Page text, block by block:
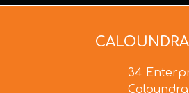
34
Caloundra